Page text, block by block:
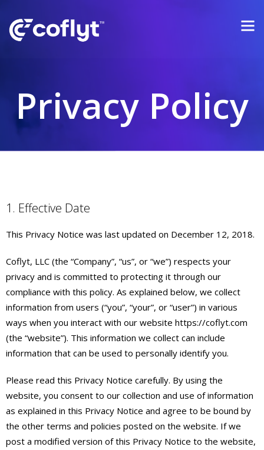
Privacy Policy
1. Effective Date
This Privacy Notice was last updated on December 12, 2018.
Coflyt, LLC (the “Company”, “us”, or “we”) respects your
privacy and is committed to protecting it through our
compliance with this policy. As explained below, we collect
information from users (“you”, “your”, or “user”) in various
ways when you interact with our website https://coflyt.com
(the “website”). This information we collect can include
information that can be used to personally identify you.
Please read this Privacy Notice carefully. By using the
website, you consent to our collection and use of information
as explained in this Privacy Notice and agree to be bound by
the other terms and policies posted on the website. If we
post a modified version of this Privacy Notice to the website,